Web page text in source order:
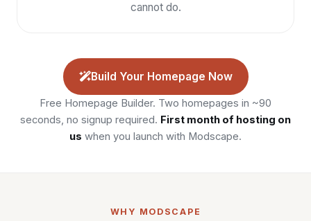
cannot do.
Build Your Homepage Now
Free Homepage Builder. Two homepages in ~90
seconds, no signup required. First month of hosting on
us when you launch with Modscape.
WHY MODSCAPE